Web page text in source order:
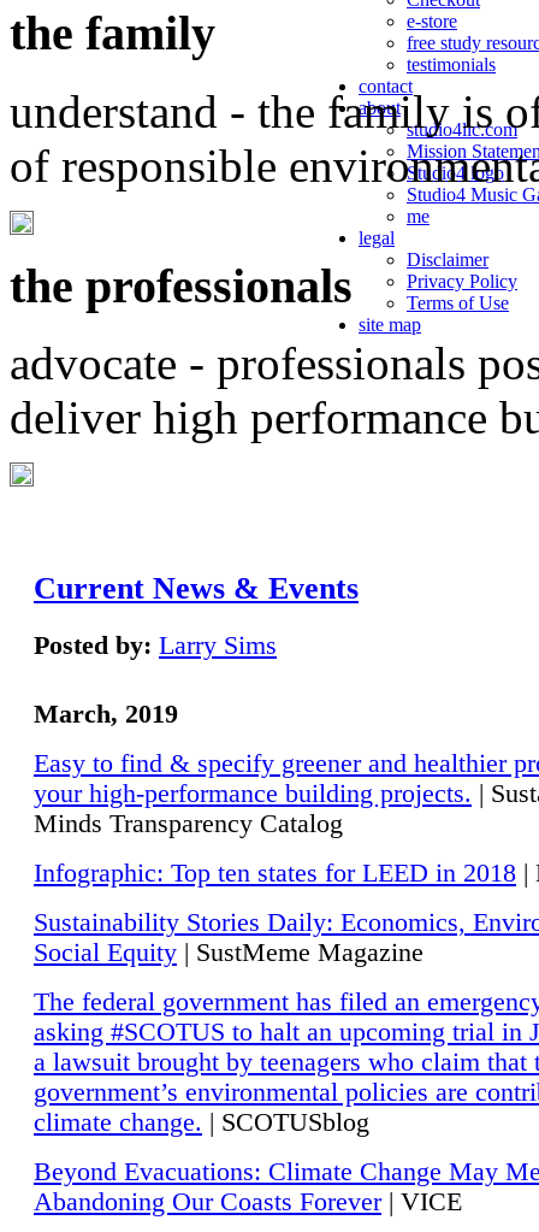
e-store
free study
testimonials
contact
about
studio4llc.com
Mission
Studio4 logo
Studio4 Music
me
legal
Disclaimer
Privacy Policy
Terms of Use
site map
the family
understand - the family is
of responsible
the professionals
advocate - professionals
deliver high performance
Current News & Events
Posted by: Larry Sims
March, 2019
Easy to find & specify greener and healthier
your high-performance building projects. |
Minds Transparency Catalog
Infographic: Top ten states for LEED in 2018 |
Sustainability Stories Daily: Economics,
Social Equity | SustMeme Magazine
The federal government has filed an
asking #SCOTUS to halt an upcoming trial in
a lawsuit brought by teenagers who claim that
government’s environmental policies are
climate change. | SCOTUSblog
Beyond Evacuations: Climate Change May
Abandoning Our Coasts Forever| VICE